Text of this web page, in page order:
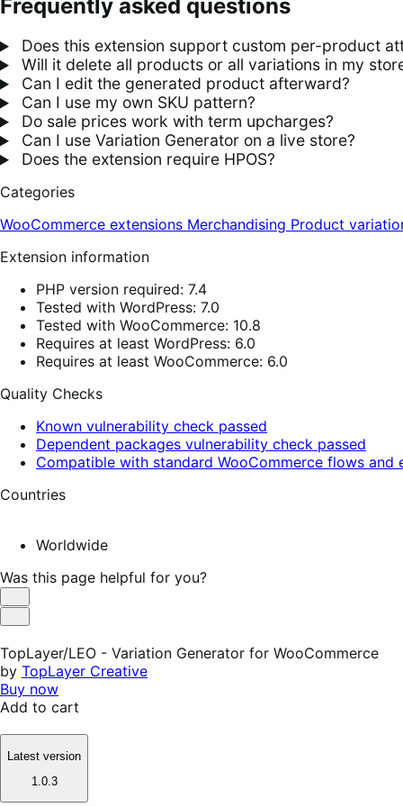
Frequently asked questions
Does this extension support custom per-product
Will it delete all products or all variations in my
Can I edit the generated product afterward?
Can I use my own SKU pattern?
Do sale prices work with term upcharges?
Can I use Variation Generator on a live store?
Does the extension require HPOS?
Categories
WooCommerce extensions Merchandising Product
Extension information
PHP version required: 7.4
Tested with WordPress: 7.0
Tested with WooCommerce: 10.8
Requires at least WordPress: 6.0
Requires at least WooCommerce: 6.0
Quality Checks
Known vulnerability check passed
Dependent packages vulnerability check passed
Compatible with standard WooCommerce flows and
Countries
Worldwide
Was this page helpful for you?
Helpful
Not
TopLayer/LEO - Variation Generator for WooCommerce
by TopLayer Creative
Buy now
Add to cart
Latest version
1.0.3